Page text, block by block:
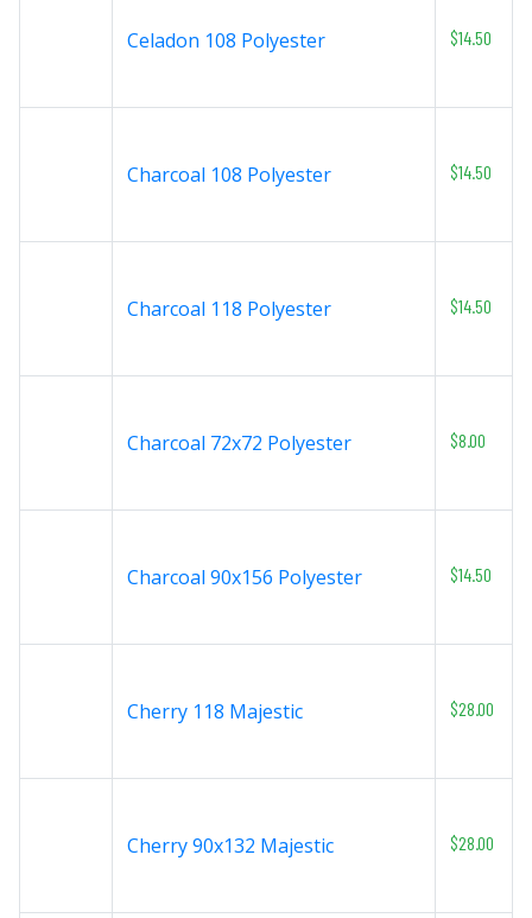
Celadon 108 Polyester $14.50
Charcoal 108 Polyester $14.50
Charcoal 118 Polyester $14.50
Charcoal 72x72 Polyester $8.00
Charcoal 90x156 Polyester $14.50
Cherry 118 Majestic $28.00
Cherry 90x132 Majestic $28.00